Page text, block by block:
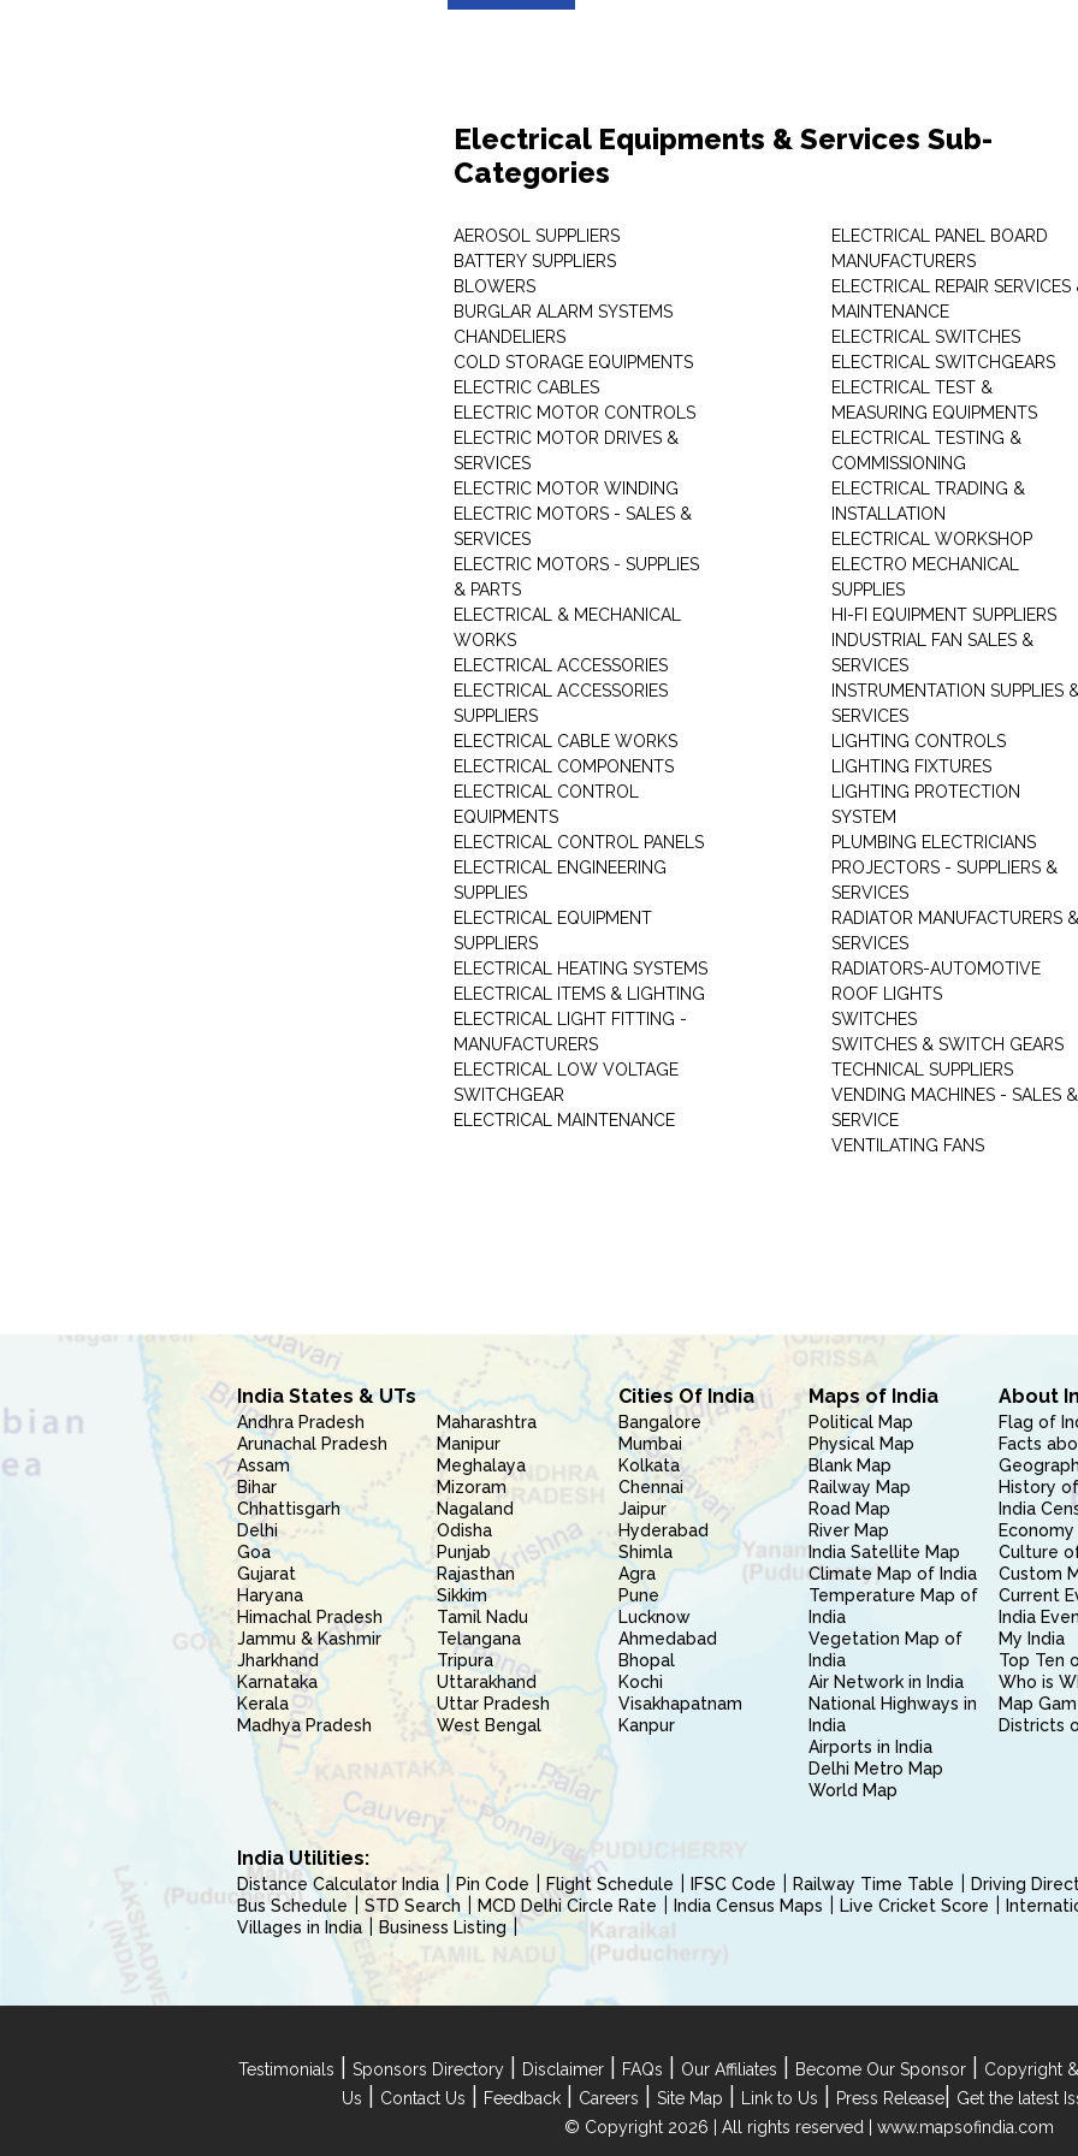
Electrical Equipments & Services Sub-
Categories
AEROSOL SUPPLIERS
BATTERY SUPPLIERS
BLOWERS
BURGLAR ALARM SYSTEMS
CHANDELIERS
COLD STORAGE EQUIPMENTS
ELECTRIC CABLES
ELECTRIC MOTOR CONTROLS
ELECTRIC MOTOR DRIVES &
SERVICES
ELECTRIC MOTOR WINDING
ELECTRIC MOTORS - SALES &
SERVICES
ELECTRIC MOTORS - SUPPLIES
& PARTS
ELECTRICAL & MECHANICAL
WORKS
ELECTRICAL ACCESSORIES
ELECTRICAL ACCESSORIES
SUPPLIERS
ELECTRICAL CABLE WORKS
ELECTRICAL COMPONENTS
ELECTRICAL CONTROL
EQUIPMENTS
ELECTRICAL CONTROL PANELS
ELECTRICAL ENGINEERING
SUPPLIES
ELECTRICAL EQUIPMENT
SUPPLIERS
ELECTRICAL HEATING SYSTEMS
ELECTRICAL ITEMS & LIGHTING
ELECTRICAL LIGHT FITTING -
MANUFACTURERS
ELECTRICAL LOW VOLTAGE
SWITCHGEAR
ELECTRICAL MAINTENANCE
ELECTRICAL PANEL BOARD
MANUFACTURERS
ELECTRICAL REPAIR SERVICES
MAINTENANCE
ELECTRICAL SWITCHES
ELECTRICAL SWITCHGEARS
ELECTRICAL TEST &
MEASURING EQUIPMENTS
ELECTRICAL TESTING &
COMMISSIONING
ELECTRICAL TRADING &
INSTALLATION
ELECTRICAL WORKSHOP
ELECTRO MECHANICAL
SUPPLIES
HI-FI EQUIPMENT SUPPLIERS
INDUSTRIAL FAN SALES &
SERVICES
INSTRUMENTATION SUPPLIES
SERVICES
LIGHTING CONTROLS
LIGHTING FIXTURES
LIGHTING PROTECTION
SYSTEM
PLUMBING ELECTRICIANS
PROJECTORS - SUPPLIERS &
SERVICES
RADIATOR MANUFACTURERS &
SERVICES
RADIATORS-AUTOMOTIVE
ROOF LIGHTS
SWITCHES
SWITCHES & SWITCH GEARS
TECHNICAL SUPPLIERS
VENDING MACHINES - SALES &
SERVICE
VENTILATING FANS
India States & UTs
Andhra Pradesh
Arunachal Pradesh
Assam
Bihar
Chhattisgarh
Delhi
Goa
Gujarat
Haryana
Himachal Pradesh
Jammu & Kashmir
Jharkhand
Karnataka
Kerala
Madhya Pradesh
Maharashtra
Manipur
Meghalaya
Mizoram
Nagaland
Odisha
Punjab
Rajasthan
Sikkim
Tamil Nadu
Telangana
Tripura
Uttarakhand
Uttar Pradesh
West Bengal
Cities Of India
Bangalore
Mumbai
Kolkata
Chennai
Jaipur
Hyderabad
Shimla
Agra
Pune
Lucknow
Ahmedabad
Bhopal
Kochi
Visakhapatnam
Kanpur
Maps of India
Political Map
Physical Map
Blank Map
Railway Map
Road Map
River Map
India Satellite Map
Climate Map of India
Temperature Map of
India
Vegetation Map of
India
Air Network in India
National Highways in
India
Airports in India
Delhi Metro Map
World Map
About
Flag of
Facts
History
India
Culture
Custom
Current
India
My India
Top Ten
Who is
Map
Districts
India Utilities:
Distance Calculator India Pin Code Flight Schedule IFSC Code Railway Time Table
Driving
Bus Schedule
STD Search MCD Delhi Circle Rate India Census Maps Live Cricket Score
Villages in India
Business Listing
Testimonials Sponsors Directory Disclaimer FAQs Our Affiliates Become Our Sponsor
Copyright
Us
Contact Us Feedback Careers Site Map Link to Us Press Release
Get the latest
© Copyright 2026 | All rights reserved | www.mapsofindia.com